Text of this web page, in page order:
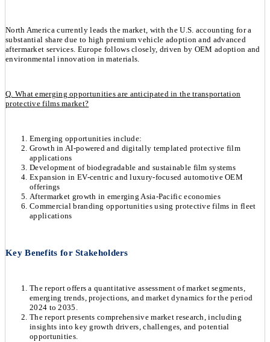
North America currently leads the market, with the U.S. accounting for a
substantial share due to high premium vehicle adoption and advanced
aftermarket services. Europe follows closely, driven by OEM adoption and
environmental innovation in materials.
Q. What emerging opportunities are anticipated in the transportation
protective films market?
Emerging opportunities include:
Growth in AI-powered and digitally templated protective film
applications
Development of biodegradable and sustainable film systems
Expansion in EV-centric and luxury-focused automotive OEM
offerings
Aftermarket growth in emerging Asia-Pacific economies
Commercial branding opportunities using protective films in fleet
applications
Key Benefits for Stakeholders
The report offers a quantitative assessment of market segments,
emerging trends, projections, and market dynamics for the period
2024 to 2035.
The report presents comprehensive market research, including
insights into key growth drivers, challenges, and potential
opportunities.